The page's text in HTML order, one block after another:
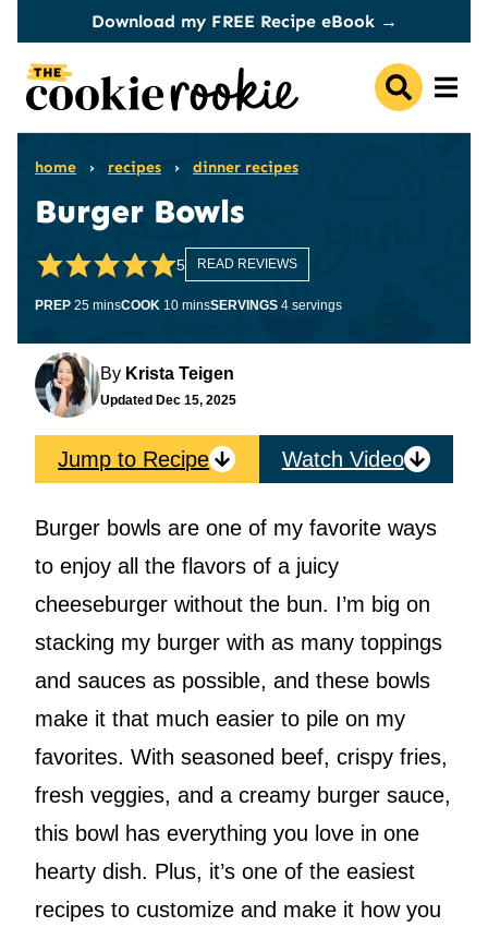
content
Download my FREE Recipe eBook →
home › recipes › dinner recipes
Burger Bowls
5 READ REVIEWS
PREP 25minutes
minsCOOK 10minutes
minsSERVINGS 4 servings
By Krista Teigen
Updated Dec 15, 2025
Jump to Recipe Watch Video
Burger bowls are one of my favorite ways
to enjoy all the flavors of a juicy
cheeseburger without the bun. I’m big on
stacking my burger with as many toppings
and sauces as possible, and these bowls
make it that much easier to pile on my
favorites. With seasoned beef, crispy fries,
fresh veggies, and a creamy burger sauce,
this bowl has everything you love in one
hearty dish. Plus, it’s one of the easiest
recipes to customize and make it how you